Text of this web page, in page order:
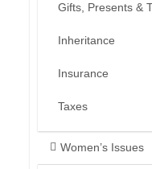
Gifts, Presents &
Inheritance
Insurance
Taxes
Women’s Issues